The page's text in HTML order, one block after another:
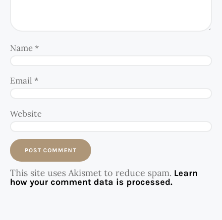
Name*
Email *
Website
This site uses Akismet to reduce spam. Learn
how your comment data is processed.